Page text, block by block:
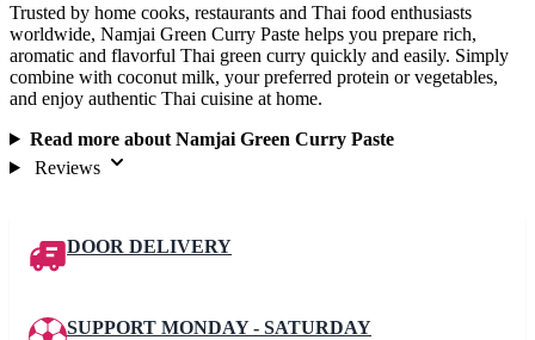
Trusted by home cooks, restaurants and Thai food enthusiasts
worldwide, Namjai Green Curry Paste helps you prepare rich,
aromatic and flavorful Thai green curry quickly and easily. Simply
combine with coconut milk, your preferred protein or vegetables,
and enjoy authentic Thai cuisine at home.
Read more about Namjai Green Curry Paste
Reviews
DOOR DELIVERY
SUPPORT MONDAY - SATURDAY